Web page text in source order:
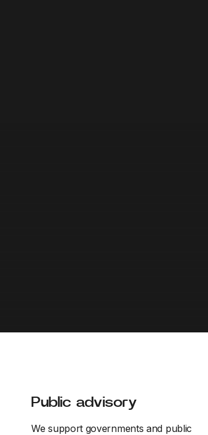
Public advisory
We support governments and public